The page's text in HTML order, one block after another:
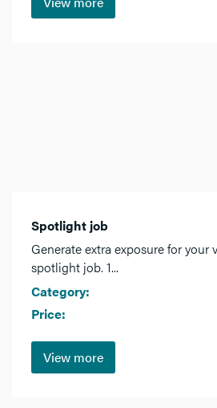
Spotlight job
Generate extra exposure for your
spotlight job. 1...
Category:
Price:
View more